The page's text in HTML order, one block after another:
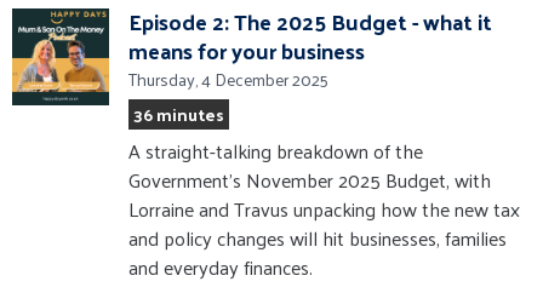
Episode 2: The 2025 Budget - what it
means for your business
Thursday, 4 December 2025
36 minutes
A straight-talking breakdown of the
Government’s November 2025 Budget, with
Lorraine and Travus unpacking how the new tax
and policy changes will hit businesses, families
and everyday finances.